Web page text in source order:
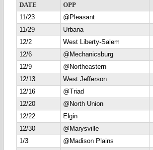
DATE OPP
11/23
@Pleasant
11/29
Urbana
12/2
West Liberty-Salem
12/6
@Mechanicsburg
12/9
@Northeastern
12/13
West Jefferson
12/16
@Triad
12/20
@North Union
12/22
Elgin
12/30
@Marysville
1/3
@Madison Plains